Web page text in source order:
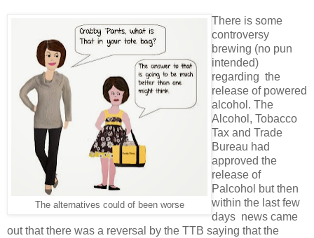
The alternatives could of been worse
There is some
controversy
brewing (no pun
intended)
regarding the
release of powered
alcohol. The
Alcohol, Tobacco
Tax and Trade
Bureau had
approved the
release of
Palcohol but then
within the last few
days news came
out that there was a reversal by the TTB saying that the